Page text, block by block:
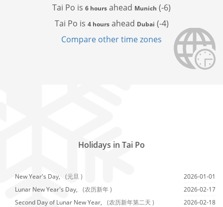
Tai Po is 6 hours ahead Munich (-6)
Tai Po is 4 hoursahead Dubai (-4)
Compare other time zones
Holidays in Tai Po
New Year's Day, (元旦 )
2026-01-01
Lunar New Year's Day,
(农历新年 )
2026-02-17
Second Day of Lunar New Year,
(农历新年第二天 )
2026-02-18